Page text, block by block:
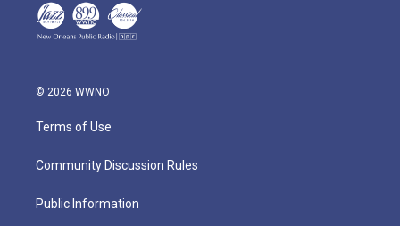
© 2026 WWNO
Terms of Use
Community Discussion Rules
Public Information